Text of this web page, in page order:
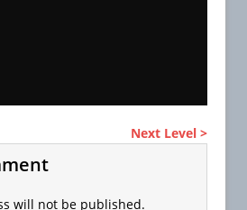
Next Level >
will not be published.